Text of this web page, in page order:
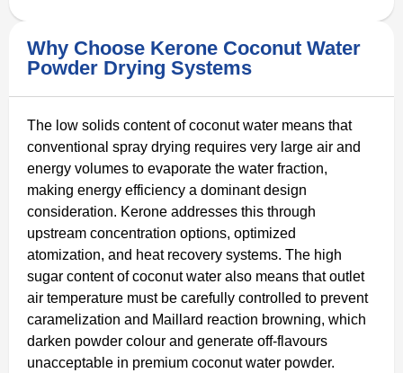
Why Choose Kerone Coconut Water
Powder Drying Systems
The low solids content of coconut water means that
conventional spray drying requires very large air and
energy volumes to evaporate the water fraction,
making energy efficiency a dominant design
consideration. Kerone addresses this through
upstream concentration options, optimized
atomization, and heat recovery systems. The high
sugar content of coconut water also means that outlet
air temperature must be carefully controlled to prevent
caramelization and Maillard reaction browning, which
darken powder colour and generate off-flavours
unacceptable in premium coconut water powder.